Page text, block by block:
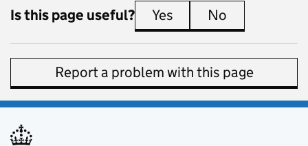
Is this page useful? Yes this page is useful
No
Report a problem with this page